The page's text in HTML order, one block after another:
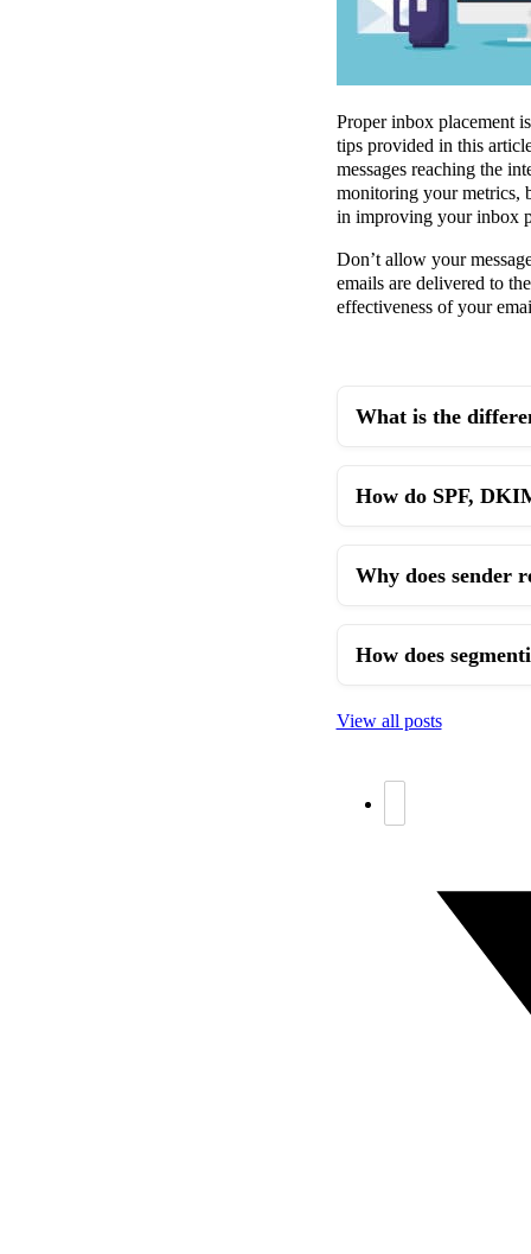
Proper inbox placement
tips provided in this
messages reaching the
monitoring your metrics,
in improving your inbox
Don’t allow your
emails are delivered to
effectiveness of your
What is the
How do SPF,
Why does sender
How does
View all posts